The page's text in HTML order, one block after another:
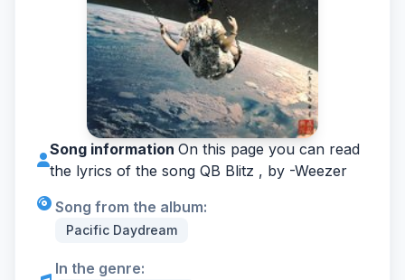
Song information On this page you can read
the lyrics of the song QB Blitz , by -Weezer
Song from the album:
Pacific Daydream
In the genre: